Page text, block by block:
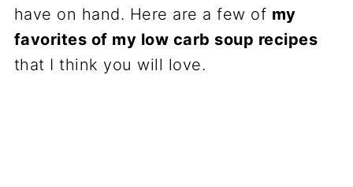
have on hand. Here are a few of my
favorites of my low carb soup recipes
that I think you will love.